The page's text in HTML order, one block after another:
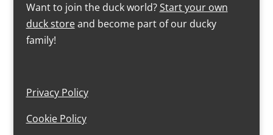
Want to join the duck world?Start your own
duck storeand become part of our ducky
family!
Privacy Policy
Cookie Policy